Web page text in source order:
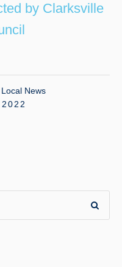
by Clarksville
Local News